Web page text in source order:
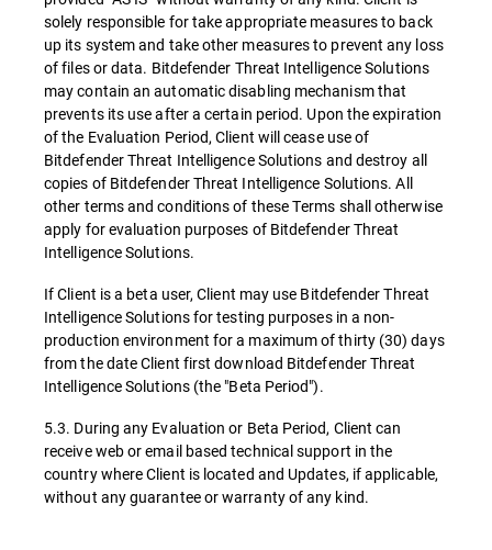
solely responsible for take appropriate measures to back
up its system and take other measures to prevent any loss
of files or data. Bitdefender Threat Intelligence Solutions
may contain an automatic disabling mechanism that
prevents its use after a certain period. Upon the expiration
of the Evaluation Period, Client will cease use of
Bitdefender Threat Intelligence Solutions and destroy all
copies of Bitdefender Threat Intelligence Solutions. All
other terms and conditions of these Terms shall otherwise
apply for evaluation purposes of Bitdefender Threat
Intelligence Solutions.
If Client is a beta user, Client may use Bitdefender Threat
Intelligence Solutions for testing purposes in a non-
production environment for a maximum of thirty (30) days
from the date Client first download Bitdefender Threat
Intelligence Solutions (the "Beta Period").
5.3. During any Evaluation or Beta Period, Client can
receive web or email based technical support in the
country where Client is located and Updates, if applicable,
without any guarantee or warranty of any kind.